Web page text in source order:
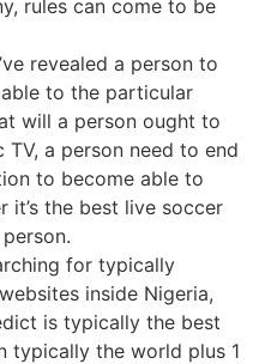
rules can come to be
revealed a person to
to the particular
will a person ought to
a person need to end
to become able to
it’s the best live soccer
for typically
inside Nigeria,
is typically the best
typically the world plus 1